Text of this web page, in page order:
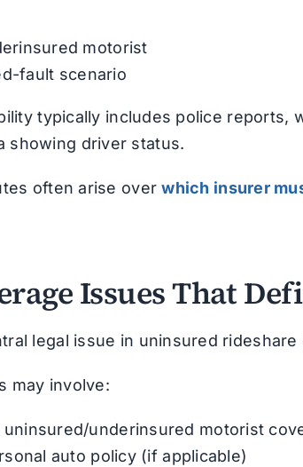
motorist
fault scenario
typically includes police reports,
showing driver status.
often arise overwhich insurer
Issues That
legal issue in uninsured
may involve:
uninsured/underinsured motorist
auto policy (if applicable)